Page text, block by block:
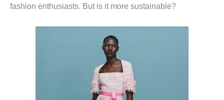
fashion enthusiasts. But is it more sustainable?